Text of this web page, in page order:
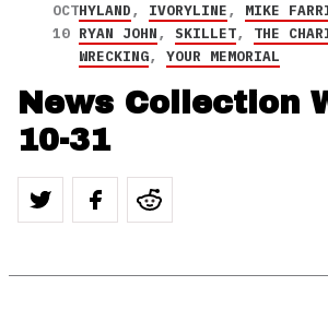
OCT
10
HYLAND, IVORYLINE, MIKE
RYAN JOHN, SKILLET, THE
WRECKING, YOUR MEMORIAL
News Collection
10-31